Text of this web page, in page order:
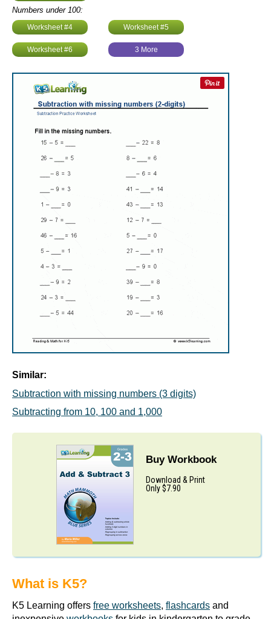
Numbers under 100:
Worksheet #4 Worksheet #5
Worksheet #6 3 More
Similar:
Subtraction with missing numbers (3 digits)
Subtracting from 10, 100 and 1,000
Buy Workbook
Download & Print
Only $7.90
What is K5?
K5 Learning offers free worksheets, flashcards and